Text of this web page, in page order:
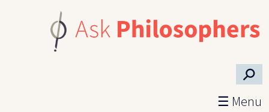
⚲
☰ Menu